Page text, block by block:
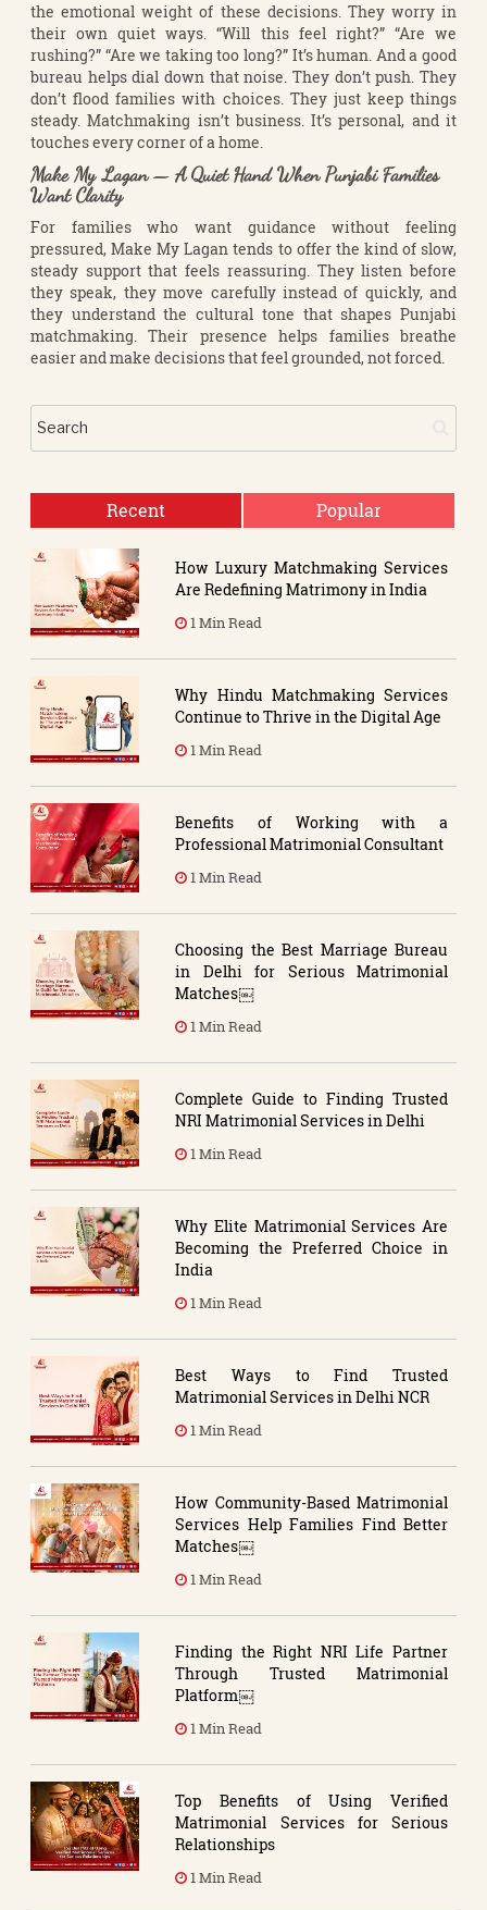
the emotional weight of these decisions. They worry in
their own quiet ways. “Will this feel right?” “Are we
rushing?” “Are we taking too long?” It’s human. And a good
bureau helps dial down that noise. They don’t push. They
don’t flood families with choices. They just keep things
steady. Matchmaking isn’t business. It’s personal, and it
touches every corner of a home.
Make My Lagan — A Quiet Hand When Punjabi Families
Want Clarity
For families who want guidance without feeling
pressured, Make My Lagan tends to offer the kind of slow,
steady support that feels reassuring. They listen before
they speak, they move carefully instead of quickly, and
they understand the cultural tone that shapes Punjabi
matchmaking. Their presence helps families breathe
easier and make decisions that feel grounded, not forced.
Recent Popular
How Luxury Matchmaking Services
Are Redefining Matrimony in India
1 Min Read
Why Hindu Matchmaking Services
Continue to Thrive in the Digital Age
1 Min Read
Benefits of Working with a
Professional Matrimonial Consultant
1 Min Read
Choosing the Best Marriage Bureau
in Delhi for Serious Matrimonial
Matches￼
1 Min Read
Complete Guide to Finding Trusted
NRI Matrimonial Services in Delhi
1 Min Read
Why Elite Matrimonial Services Are
Becoming the Preferred Choice in
India
1 Min Read
Best Ways to Find Trusted
Matrimonial Services in Delhi NCR
1 Min Read
How Community-Based Matrimonial
Services Help Families Find Better
Matches￼
1 Min Read
Finding the Right NRI Life Partner
Through Trusted Matrimonial
Platform￼
1 Min Read
Top Benefits of Using Verified
Matrimonial Services for Serious
Relationships
1 Min Read